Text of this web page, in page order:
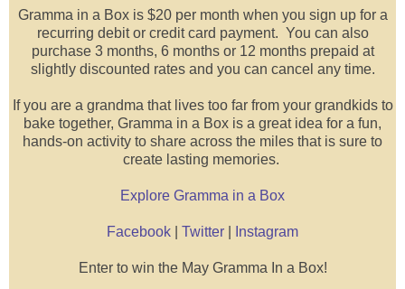
Gramma in a Box is $20 per month when you sign up for a
recurring debit or credit card payment. You can also
purchase 3 months, 6 months or 12 months prepaid at
slightly discounted rates and you can cancel any time.
If you are a grandma that lives too far from your grandkids to
bake together, Gramma in a Box is a great idea for a fun,
hands-on activity to share across the miles that is sure to
create lasting memories.
Explore Gramma in a Box
Facebook Twitter Instagram
Enter to win the May Gramma In a Box!